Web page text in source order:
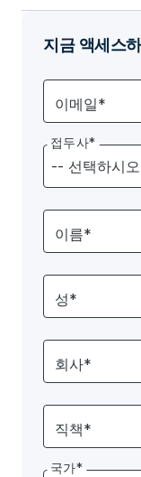
지금 액세스
이메일*
접두사*
이름*
성*
회사*
직책*
국가*